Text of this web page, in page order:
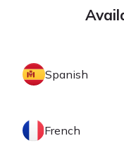
Spanish
French